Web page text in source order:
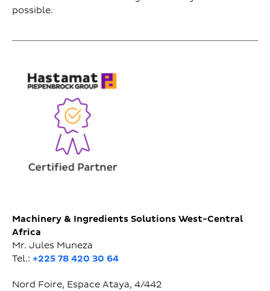
possible.
Machinery & Ingredients Solutions West-Central
Africa
Mr. Jules Muneza
Tel.: +225 78 420 30 64
Nord Foire, Espace Ataya, 4/442